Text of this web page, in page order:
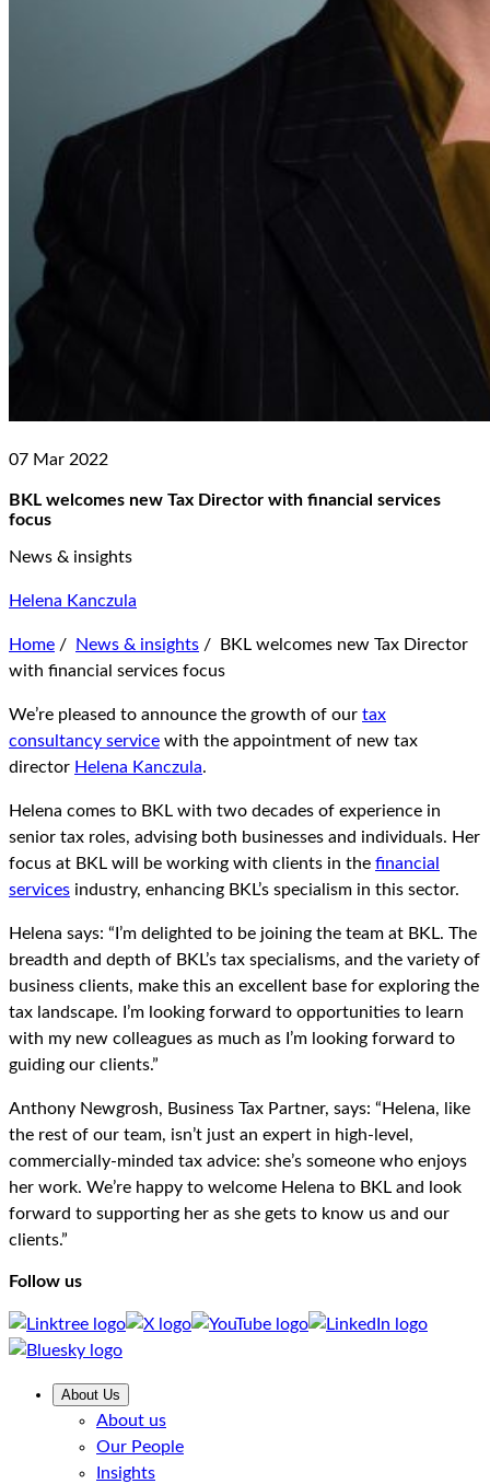
07 Mar 2022
BKL welcomes new Tax Director with financial services
focus
News & insights
Helena Kanczula
Home / News & insights /
BKL welcomes new Tax Director
with financial services focus
We’re pleased to announce the growth of our tax
consultancy service with the appointment of new tax
director Helena Kanczula.
Helena comes to BKL with two decades of experience in
senior tax roles, advising both businesses and individuals. Her
focus at BKL will be working with clients in the financial
services industry, enhancing BKL’s specialism in this sector.
Helena says: “I’m delighted to be joining the team at BKL. The
breadth and depth of BKL’s tax specialisms, and the variety of
business clients, make this an excellent base for exploring the
tax landscape. I’m looking forward to opportunities to learn
with my new colleagues as much as I’m looking forward to
guiding our clients.”
Anthony Newgrosh, Business Tax Partner, says: “Helena, like
the rest of our team, isn’t just an expert in high-level,
commercially-minded tax advice: she’s someone who enjoys
her work. We’re happy to welcome Helena to BKL and look
forward to supporting her as she gets to know us and our
clients.”
Follow us
About Us
About us
Our People
Insights